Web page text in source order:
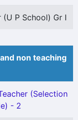
(U P School) Gr I
non teaching
(Selection
- 2